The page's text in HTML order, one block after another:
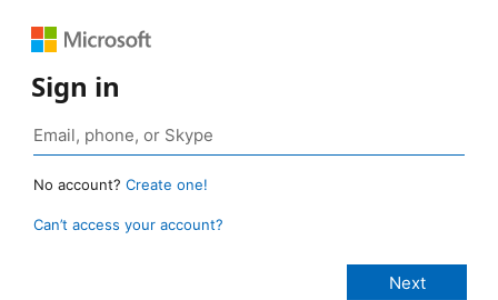
Sign in
No account? Create one!
Can’t access your account?